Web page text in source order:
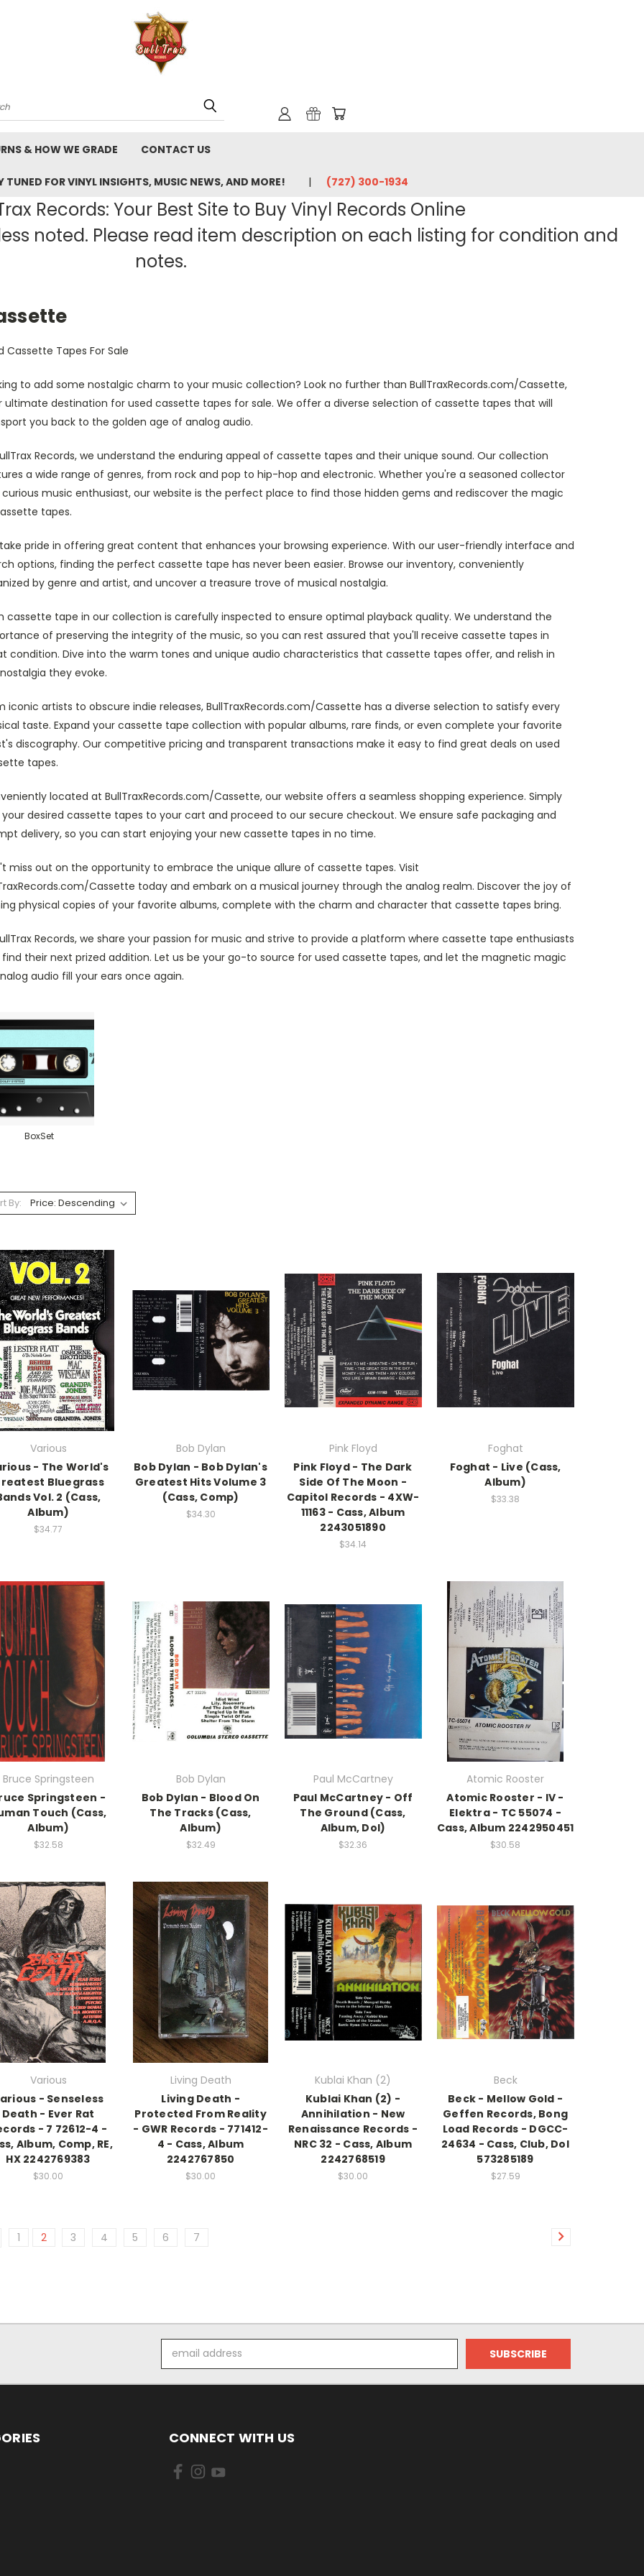
& HOW WE GRADE CONTACT US
TUNED FOR VINYL INSIGHTS, MUSIC NEWS, AND MORE! ‪(727) 300-1934‬
Records: Your Best Site to Buy Vinyl Records Online
unless noted. Please read item description on each listing for condition and
notes.
Cassette Tapes For Sale
to add some nostalgic charm to your music collection? Look no further than BullTraxRecords.com/Cassette,
ultimate destination for used cassette tapes for sale. We offer a diverse selection of cassette tapes that will
you back to the golden age of analog audio.
Records, we understand the enduring appeal of cassette tapes and their unique sound. Our collection
a wide range of genres, from rock and pop to hip-hop and electronic. Whether you're a seasoned collector
music enthusiast, our website is the perfect place to find those hidden gems and rediscover the magic
tapes.
pride in offering great content that enhances your browsing experience. With our user-friendly interface and
options, finding the perfect cassette tape has never been easier. Browse our inventory, conveniently
by genre and artist, and uncover a treasure trove of musical nostalgia.
cassette tape in our collection is carefully inspected to ensure optimal playback quality. We understand the
of preserving the integrity of the music, so you can rest assured that you'll receive cassette tapes in
condition. Dive into the warm tones and unique audio characteristics that cassette tapes offer, and relish in
they evoke.
iconic artists to obscure indie releases, BullTraxRecords.com/Cassette has a diverse selection to satisfy every
taste. Expand your cassette tape collection with popular albums, rare finds, or even complete your favorite
discography. Our competitive pricing and transparent transactions make it easy to find great deals on used
tapes.
located at BullTraxRecords.com/Cassette, our website offers a seamless shopping experience. Simply
desired cassette tapes to your cart and proceed to our secure checkout. We ensure safe packaging and
delivery, so you can start enjoying your new cassette tapes in no time.
miss out on the opportunity to embrace the unique allure of cassette tapes. Visit
Cassette today and embark on a musical journey through the analog realm. Discover the joy of
physical copies of your favorite albums, complete with the charm and character that cassette tapes bring.
Records, we share your passion for music and strive to provide a platform where cassette tape enthusiasts
their next prized addition. Let us be your go-to source for used cassette tapes, and let the magnetic magic
audio fill your ears once again.
BoxSet
By:
Various
- The World's
Bluegrass
Vol. 2 (Cass,
Album)
$34.77
Bob Dylan
Bob Dylan - Bob Dylan's
Greatest Hits Volume 3
(Cass, Comp)
$34.30
Pink Floyd
Pink Floyd - The Dark
Side Of The Moon -
Capitol Records - 4XW-
11163 - Cass, Album
2243051890
$34.14
Foghat
Foghat - Live (Cass,
Album)
$33.38
Bruce Springsteen
Springsteen -
Touch (Cass,
Album)
$32.58
Bob Dylan
Bob Dylan - Blood On
The Tracks (Cass,
Album)
$32.49
Paul McCartney
Paul McCartney - Off
The Ground (Cass,
Album, Dol)
$32.36
Atomic Rooster
Atomic Rooster - IV -
Elektra - TC 55074 -
Cass, Album 2242950451
$30.58
Various
- Senseless
Death - Ever Rat
- 7 72612-4 -
Album, Comp, RE,
HX 2242769383
$30.00
Living Death
Living Death -
Protected From Reality
- GWR Records - 771412-
4 - Cass, Album
2242767850
$30.00
Kublai Khan (2)
Kublai Khan (2) -
Annihilation - New
Renaissance Records -
NRC 32 - Cass, Album
2242768519
$30.00
Beck
Beck - Mellow Gold -
Geffen Records, Bong
Load Records - DGCC-
24634 - Cass, Club, Dol
573285189
$27.59
1 2 3 4 5 6 7
Address
CONNECT WITH US